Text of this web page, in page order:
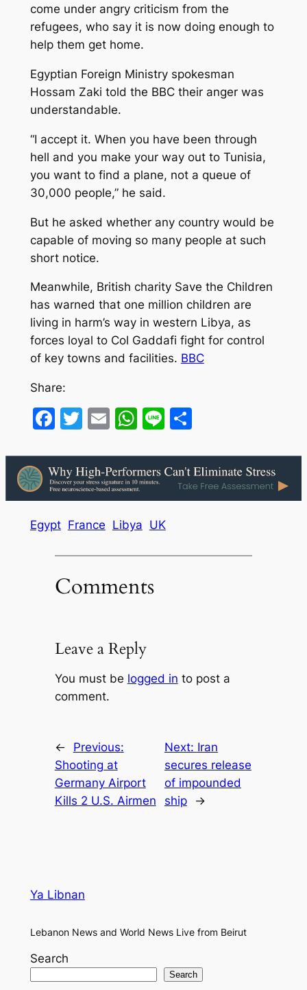
come under angry criticism from the
refugees, who say it is now doing enough to
help them get home.
Egyptian Foreign Ministry spokesman
Hossam Zaki told the BBC their anger was
understandable.
“I accept it. When you have been through
hell and you make your way out to Tunisia,
you want to find a plane, not a queue of
30,000 people,” he said.
But he asked whether any country would be
capable of moving so many people at such
short notice.
Meanwhile, British charity Save the Children
has warned that one million children are
living in harm’s way in western Libya, as
forces loyal to Col Gaddafi fight for control
of key towns and facilities. BBC
Share:
Facebook
Twitter
EmailWhatsApp
LineShare
Egypt France Libya UK
Comments
Leave a Reply
You must be logged in to post a
comment.
←
Previous:
Shooting at
Germany Airport
Kills 2 U.S. Airmen
Next: Iran
secures release
of impounded
ship
→
Ya Libnan
Lebanon News and World News Live from Beirut
Search
Search